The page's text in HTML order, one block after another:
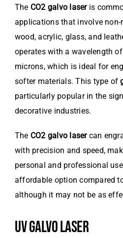
The CO2 galvo laseris
applications that involve
wood, acrylic, glass, and
operates with a wavelength
microns, which is ideal for
softer materials. This type of
particularly popular in the
decorative industries.
The CO2 galvo lasercan
with precision and speed,
personal and professional
affordable option compared
although it may not be as
UV GALVO LASER